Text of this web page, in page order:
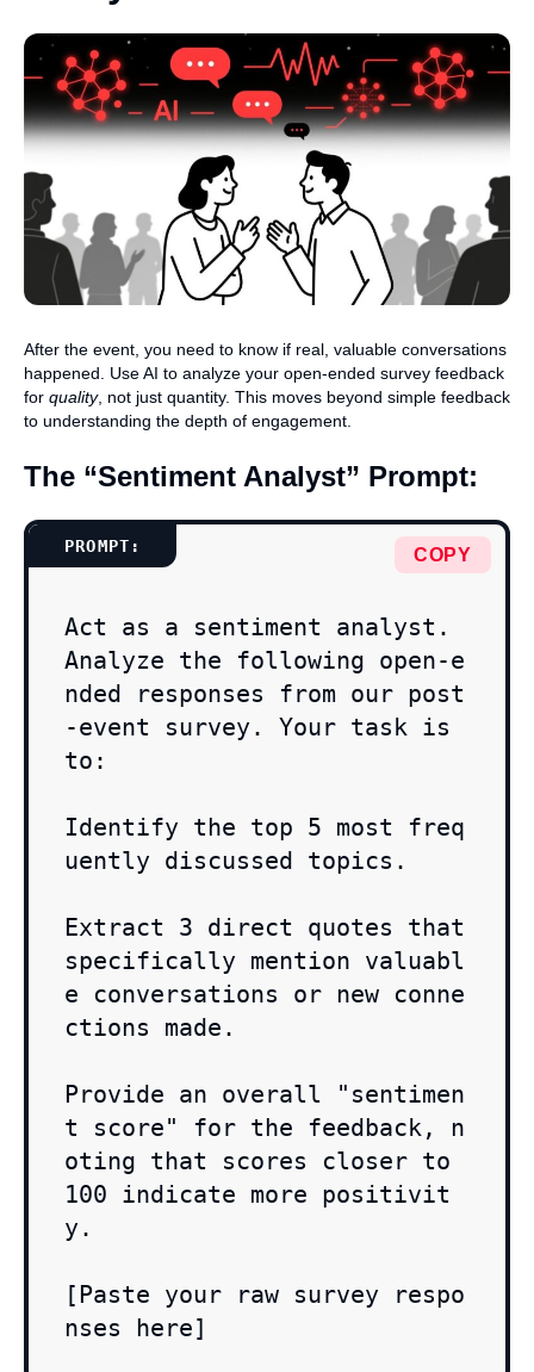
After the event, you need to know if real, valuable conversations
happened. Use AI to analyze your open-ended survey feedback
for quality, not just quantity. This moves beyond simple feedback
to understanding the depth of engagement.
The “Sentiment Analyst” Prompt:
COPY
Act as a sentiment analyst.
Analyze the following open-e
nded responses from our post
-event survey. Your task is
to:
Identify the top 5 most freq
uently discussed topics.
Extract 3 direct quotes that
specifically mention valuabl
e conversations or new conne
ctions made.
Provide an overall "sentimen
t score" for the feedback, n
oting that scores closer to
100 indicate more positivit
y.
[Paste your raw survey respo
nses here]